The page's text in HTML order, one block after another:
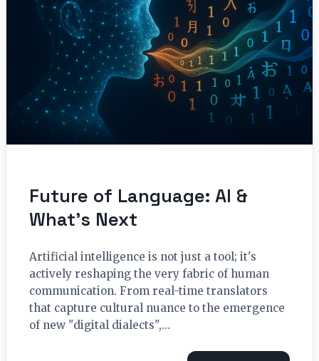
Future of Language: AI &
What’s Next
Artificial intelligence is not just a tool; it's
actively reshaping the very fabric of human
communication. From real-time translators
that capture cultural nuance to the emergence
of new "digital dialects",…